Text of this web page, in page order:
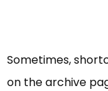
Sometimes,
on the archive